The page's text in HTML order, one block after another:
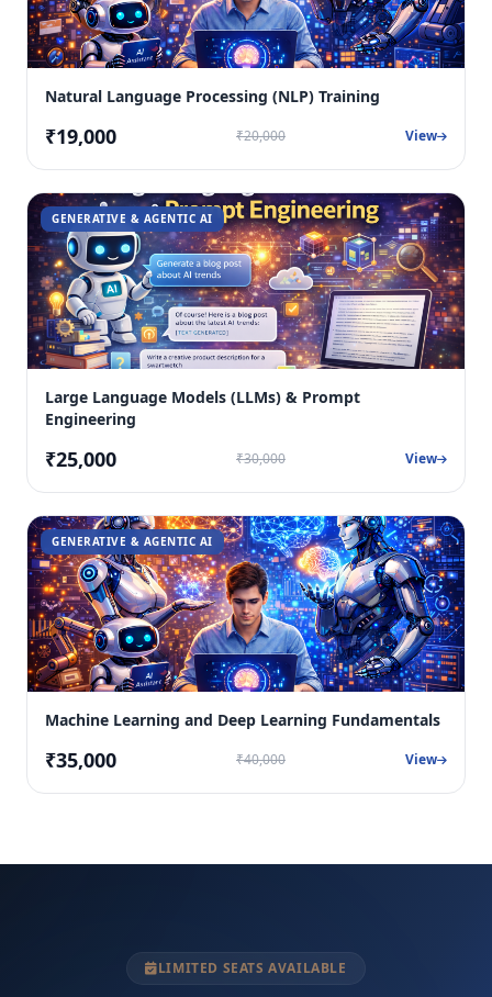
Natural Language Processing (NLP) Training
₹19,000 ₹20,000 View
GENERATIVE & AGENTIC AI
Large Language Models (LLMs) & Prompt
Engineering
₹25,000 ₹30,000 View
GENERATIVE & AGENTIC AI
Machine Learning and Deep Learning Fundamentals
₹35,000 ₹40,000 View
LIMITED SEATS AVAILABLE